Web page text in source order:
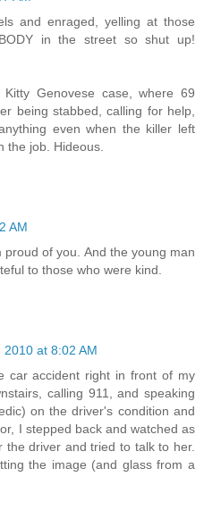
and enraged, yelling at those
in the street so shut up!
Genovese case, where 69
being stabbed, calling for help,
even when the killer left
the job. Hideous.
AM
of you. And the young man
to those who were kind.
2010 at 8:02 AM
car accident right in front of my
calling 911, and speaking
on the driver's condition and
I stepped back and watched as
the driver and tried to talk to her.
the image (and glass from a